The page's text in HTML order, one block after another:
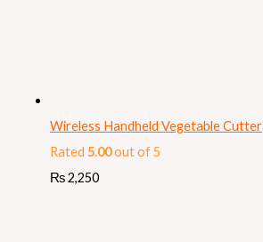
Wireless Handheld Vegetable Cutter
Rated 5.00out of 5
₨2,250